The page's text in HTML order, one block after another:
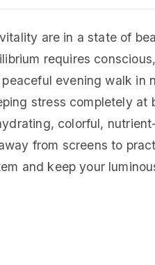
are in a state of
requires
evening walk in
stress completely at
colorful,
from screens to
and keep your